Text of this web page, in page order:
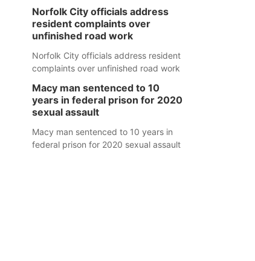
Norfolk City officials address
resident complaints over
unfinished road work
Norfolk City officials address resident
complaints over unfinished road work
Macy man sentenced to 10
years in federal prison for 2020
sexual assault
Macy man sentenced to 10 years in
federal prison for 2020 sexual assault